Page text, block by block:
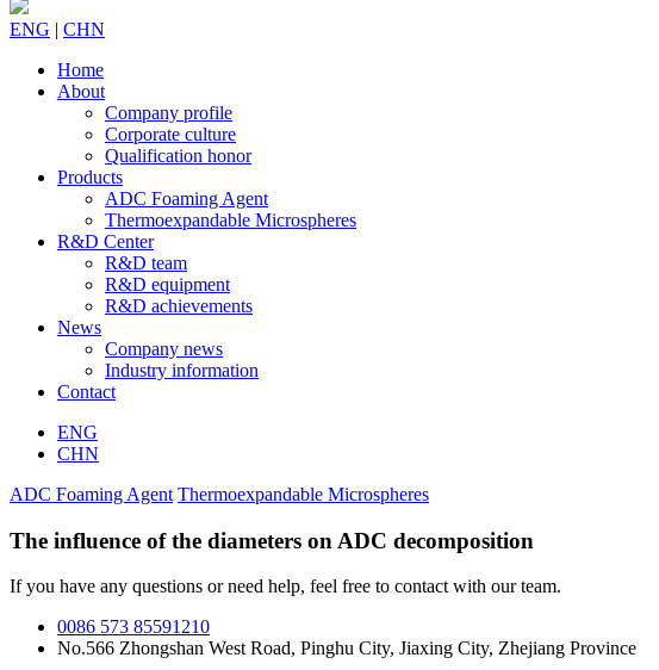
ENG | CHN
Home
About
Company profile
Corporate culture
Qualification honor
Products
ADC Foaming Agent
Thermoexpandable Microspheres
R&D Center
R&D team
R&D equipment
R&D achievements
News
Company news
Industry information
Contact
ENG
CHN
ADC Foaming Agent Thermoexpandable Microspheres
The influence of the diameters on ADC decomposition
If you have any questions or need help, feel free to contact with our team.
0086 573 85591210
No.566 Zhongshan West Road, Pinghu City, Jiaxing City, Zhejiang Province